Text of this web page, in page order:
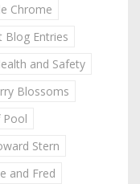
Chrome
Blog Entries
and Safety
Blossoms
Pool
Stern
and Fred